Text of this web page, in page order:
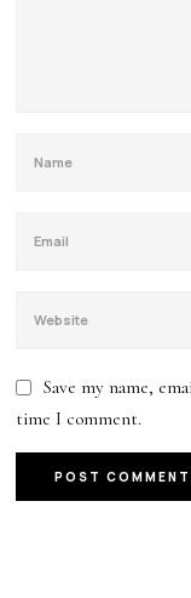
Save my name,
time I comment.